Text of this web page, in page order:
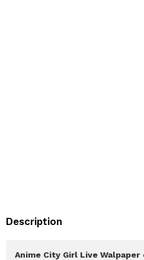
Description
Anime City Girl Live Walpaper